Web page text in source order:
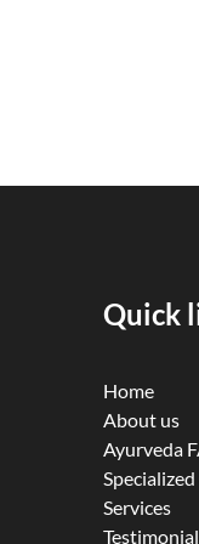
Quick
Home
About us
Ayurveda
Services